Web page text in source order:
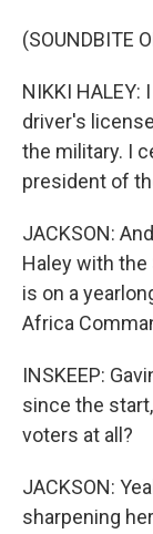
(SOUNDBITE
NIKKI HALEY:
driver's
the military. I
president of
JACKSON:
Haley with the
is on a
Africa
INSKEEP:
since the
voters at all?
JACKSON:
sharpening